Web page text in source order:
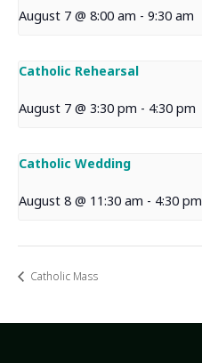
August 7 @ 8:00 am - 9:30 am
Catholic Rehearsal
August 7 @ 3:30 pm - 4:30 pm
Catholic Wedding
August 8 @ 11:30 am - 4:30 pm
Catholic Mass